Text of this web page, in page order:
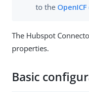
to the
The Hubspot
properties.
Basic